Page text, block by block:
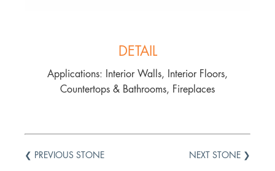
DETAIL
Applications: Interior Walls, Interior Floors,
Countertops & Bathrooms, Fireplaces
NEXT STONE ❯
❮ PREVIOUS STONE